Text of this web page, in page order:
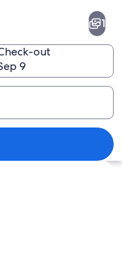
houses with snow on the
1
out
9